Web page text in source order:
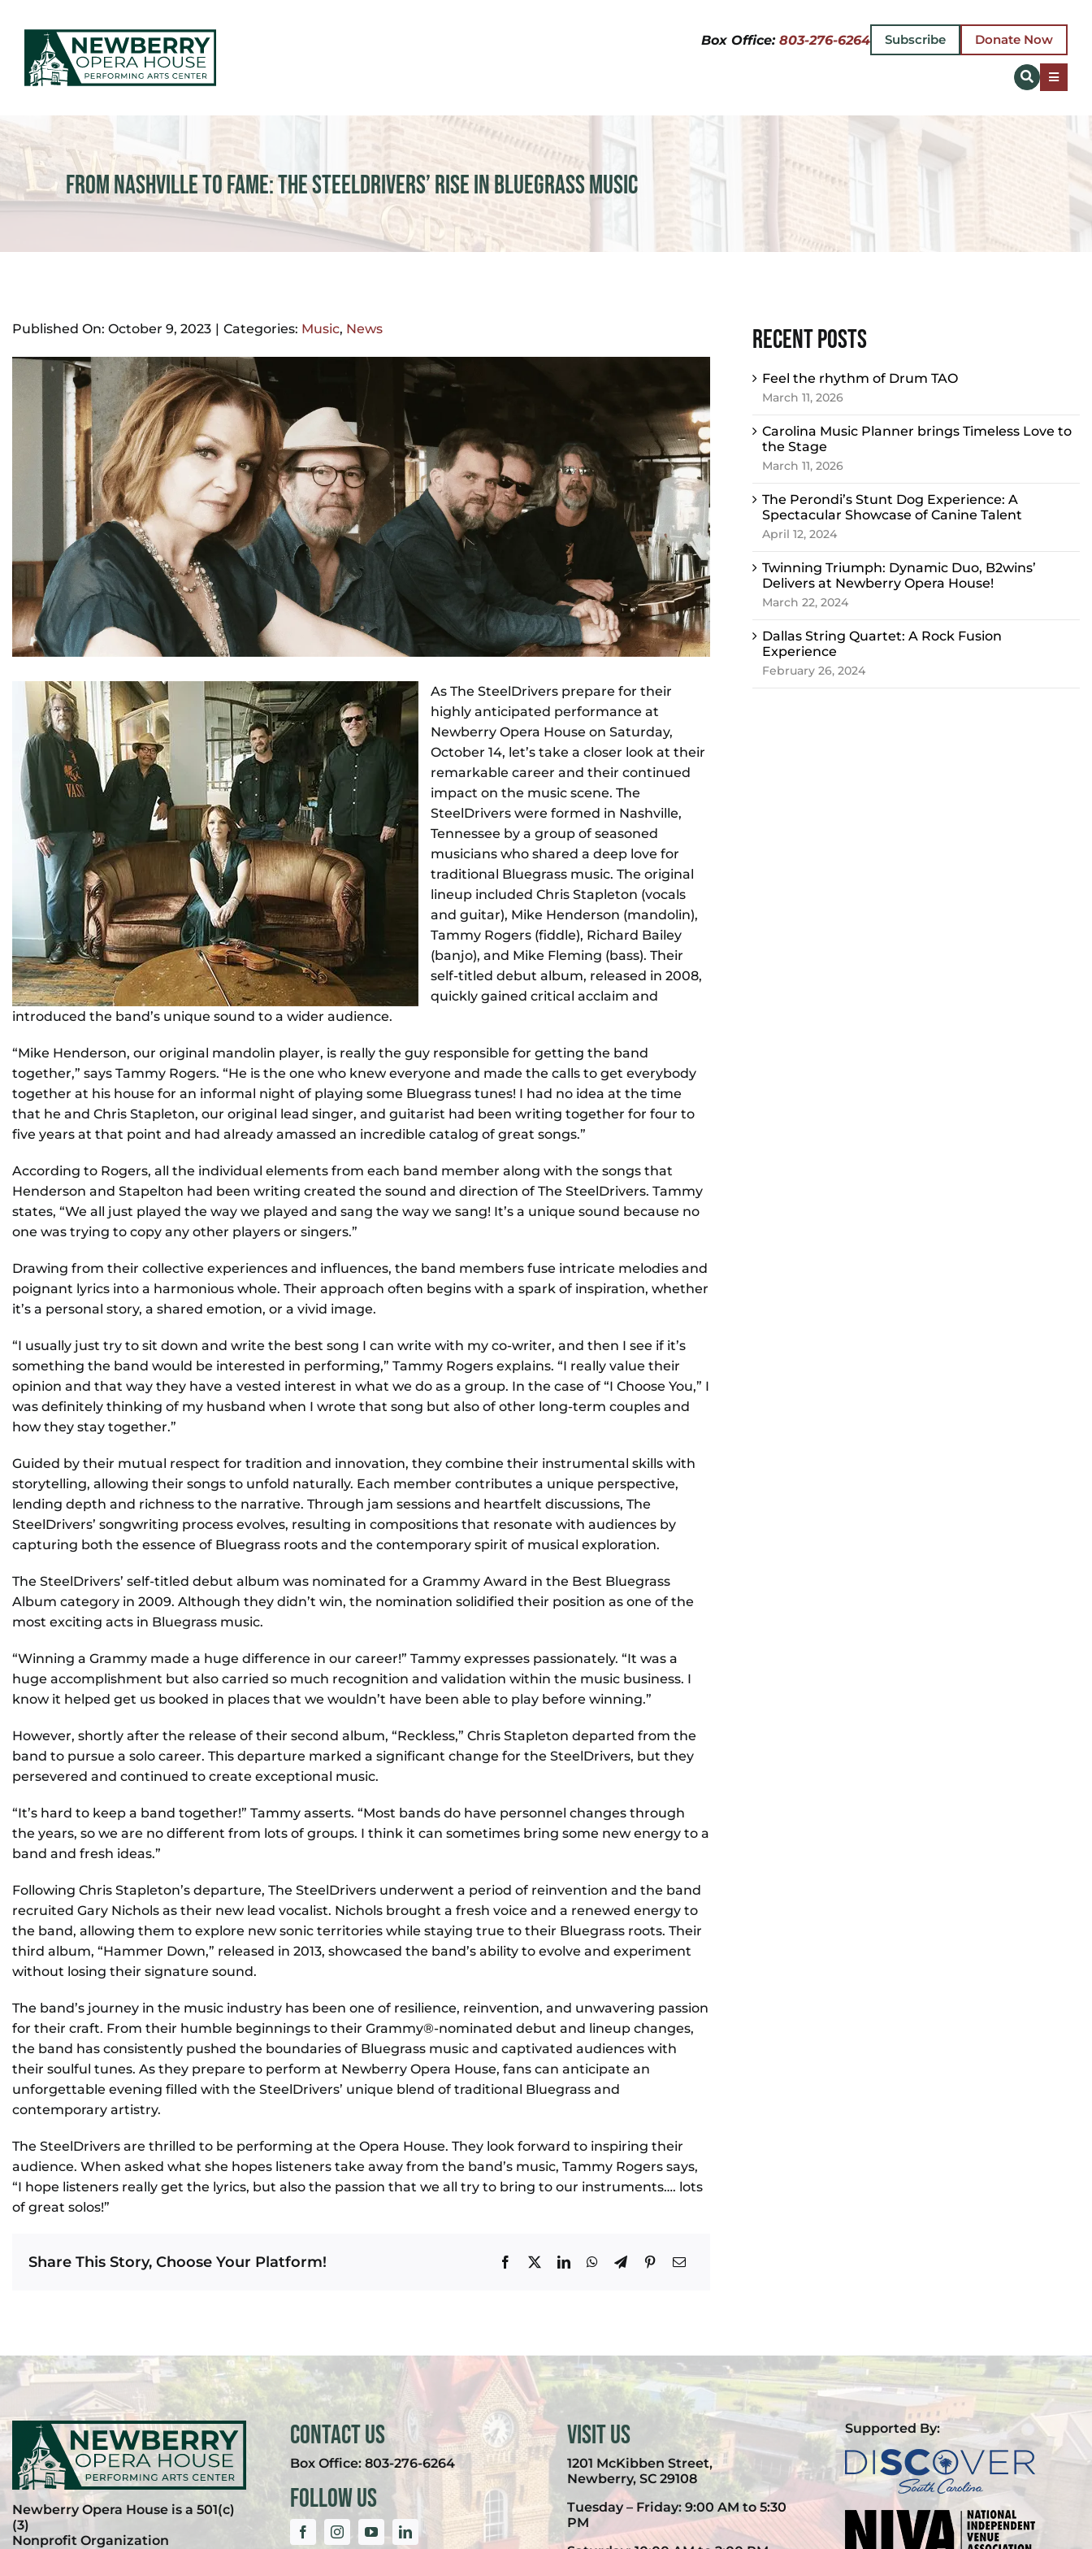
content
Box Office: 803-276-6264 Subscribe Donate Now
Toggle
PLAN YOUR VISIT
GIFT CARDS
CONTACT
REMEMBERING DEBORAH SMITH
From Nashville to Fame: The Steeldrivers’ Rise in Bluegrass Music
Published On: October 9, 2023 | Categories: Music, News
As The SteelDrivers prepare for their
highly anticipated performance at
Newberry Opera House on Saturday,
October 14, let’s take a closer look at their
remarkable career and their continued
impact on the music scene. The
SteelDrivers were formed in Nashville,
Tennessee by a group of seasoned
musicians who shared a deep love for
traditional Bluegrass music. The original
lineup included Chris Stapleton (vocals
and guitar), Mike Henderson (mandolin),
Tammy Rogers (fiddle), Richard Bailey
(banjo), and Mike Fleming (bass). Their
self-titled debut album, released in 2008,
quickly gained critical acclaim and
introduced the band’s unique sound to a wider audience.
“Mike Henderson, our original mandolin player, is really the guy responsible for getting the band
together,” says Tammy Rogers. “He is the one who knew everyone and made the calls to get everybody
together at his house for an informal night of playing some Bluegrass tunes! I had no idea at the time
that he and Chris Stapleton, our original lead singer, and guitarist had been writing together for four to
five years at that point and had already amassed an incredible catalog of great songs.”
According to Rogers, all the individual elements from each band member along with the songs that
Henderson and Stapelton had been writing created the sound and direction of The SteelDrivers. Tammy
states, “We all just played the way we played and sang the way we sang! It’s a unique sound because no
one was trying to copy any other players or singers.”
Drawing from their collective experiences and influences, the band members fuse intricate melodies and
poignant lyrics into a harmonious whole. Their approach often begins with a spark of inspiration, whether
it’s a personal story, a shared emotion, or a vivid image.
“I usually just try to sit down and write the best song I can write with my co-writer, and then I see if it’s
something the band would be interested in performing,” Tammy Rogers explains. “I really value their
opinion and that way they have a vested interest in what we do as a group. In the case of “I Choose You,” I
was definitely thinking of my husband when I wrote that song but also of other long-term couples and
how they stay together.”
Guided by their mutual respect for tradition and innovation, they combine their instrumental skills with
storytelling, allowing their songs to unfold naturally. Each member contributes a unique perspective,
lending depth and richness to the narrative. Through jam sessions and heartfelt discussions, The
SteelDrivers’ songwriting process evolves, resulting in compositions that resonate with audiences by
capturing both the essence of Bluegrass roots and the contemporary spirit of musical exploration.
The SteelDrivers’ self-titled debut album was nominated for a Grammy Award in the Best Bluegrass
Album category in 2009. Although they didn’t win, the nomination solidified their position as one of the
most exciting acts in Bluegrass music.
“Winning a Grammy made a huge difference in our career!” Tammy expresses passionately. “It was a
huge accomplishment but also carried so much recognition and validation within the music business. I
know it helped get us booked in places that we wouldn’t have been able to play before winning.”
However, shortly after the release of their second album, “Reckless,” Chris Stapleton departed from the
band to pursue a solo career. This departure marked a significant change for the SteelDrivers, but they
persevered and continued to create exceptional music.
“It’s hard to keep a band together!” Tammy asserts. “Most bands do have personnel changes through
the years, so we are no different from lots of groups. I think it can sometimes bring some new energy to a
band and fresh ideas.”
Following Chris Stapleton’s departure, The SteelDrivers underwent a period of reinvention and the band
recruited Gary Nichols as their new lead vocalist. Nichols brought a fresh voice and a renewed energy to
the band, allowing them to explore new sonic territories while staying true to their Bluegrass roots. Their
third album, “Hammer Down,” released in 2013, showcased the band’s ability to evolve and experiment
without losing their signature sound.
The band’s journey in the music industry has been one of resilience, reinvention, and unwavering passion
for their craft. From their humble beginnings to their Grammy®-nominated debut and lineup changes,
the band has consistently pushed the boundaries of Bluegrass music and captivated audiences with
their soulful tunes. As they prepare to perform at Newberry Opera House, fans can anticipate an
unforgettable evening filled with the SteelDrivers’ unique blend of traditional Bluegrass and
contemporary artistry.
The SteelDrivers are thrilled to be performing at the Opera House. They look forward to inspiring their
audience. When asked what she hopes listeners take away from the band’s music, Tammy Rogers says,
“I hope listeners really get the lyrics, but also the passion that we all try to bring to our instruments…. lots
of great solos!”
Share This Story, Choose Your Platform!
Recent Posts
Feel the rhythm of Drum TAO
March 11, 2026
Carolina Music Planner brings Timeless Love to
the Stage
March 11, 2026
The Perondi’s Stunt Dog Experience: A
Spectacular Showcase of Canine Talent
April 12, 2024
Twinning Triumph: Dynamic Duo, B2wins’
Delivers at Newberry Opera House!
March 22, 2024
Dallas String Quartet: A Rock Fusion
Experience
February 26, 2024
Newberry Opera House is a 501(c)
(3)
Nonprofit Organization
Contact Us
Box Office: 803-276-6264
Follow Us
Visit Us
1201 McKibben Street,
Newberry, SC 29108
Tuesday – Friday: 9:00 AM to 5:30
PM
Supported By: